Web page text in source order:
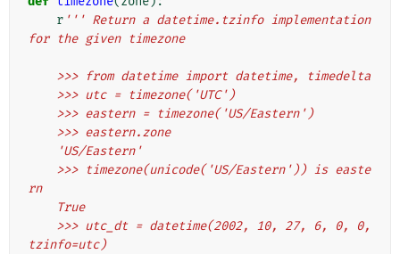
r ''' Return a datetime.tzinfo implementation
for the given timezone
    >>> from datetime import datetime, timedelta
    >>> utc = timezone('UTC')
    >>> eastern = timezone('US/Eastern')
    >>> eastern.zone
    'US/Eastern'
rn
    True
tzinfo=utc)